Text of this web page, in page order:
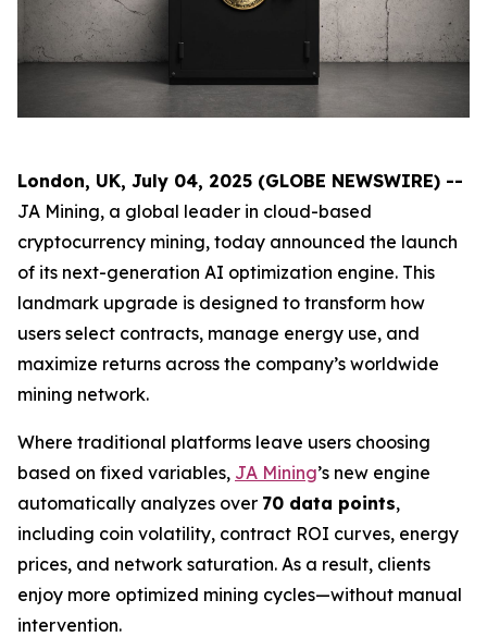
London, UK, July 04, 2025 (GLOBE NEWSWIRE) --
JA Mining, a global leader in cloud-based
cryptocurrency mining, today announced the launch
of its next-generation AI optimization engine. This
landmark upgrade is designed to transform how
users select contracts, manage energy use, and
maximize returns across the company’s worldwide
mining network.
Where traditional platforms leave users choosing
based on fixed variables, JA Mining’s new engine
automatically analyzes over 70 data points,
including coin volatility, contract ROI curves, energy
prices, and network saturation. As a result, clients
enjoy more optimized mining cycles—without manual
intervention.